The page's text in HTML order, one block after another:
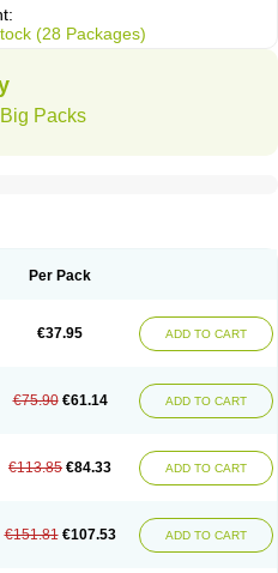
(28 Packages)
Packs
Per Pack
€37.95 ADD TO CART
€75.90 €61.14 ADD TO CART
€113.85 €84.33 ADD TO CART
€151.81 €107.53 ADD TO CART